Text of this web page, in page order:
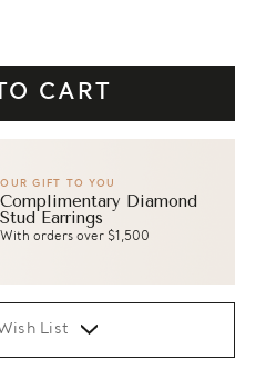
OUR GIFT TO YOU
Complimentary Diamond
Stud Earrings
With orders over $1,500
List